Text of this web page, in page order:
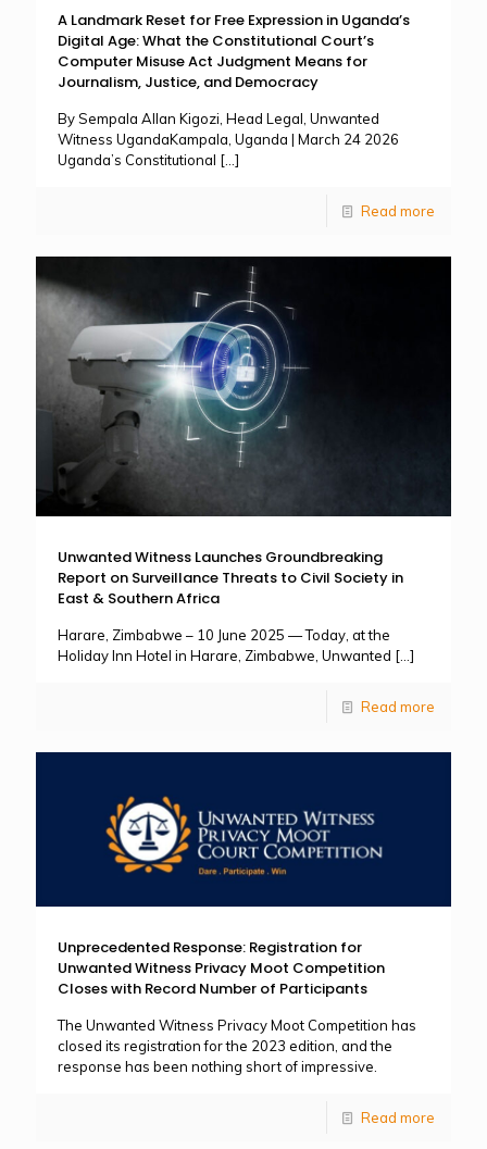
A Landmark Reset for Free Expression in Uganda’s
Digital Age: What the Constitutional Court’s
Computer Misuse Act Judgment Means for
Journalism, Justice, and Democracy
By Sempala Allan Kigozi, Head Legal, Unwanted
Witness UgandaKampala, Uganda | March 24 2026
Uganda’s Constitutional […]
Read more
Unwanted Witness Launches Groundbreaking
Report on Surveillance Threats to Civil Society in
East & Southern Africa
Harare, Zimbabwe – 10 June 2025 — Today, at the
Holiday Inn Hotel in Harare, Zimbabwe, Unwanted […]
Read more
Unprecedented Response: Registration for
Unwanted Witness Privacy Moot Competition
Closes with Record Number of Participants
The Unwanted Witness Privacy Moot Competition has
closed its registration for the 2023 edition, and the
response has been nothing short of impressive.
Read more